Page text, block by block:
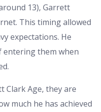
13), Garrett
This timing allowed
expectations. He
entering them when
Clark Age, they are
much he has achieved